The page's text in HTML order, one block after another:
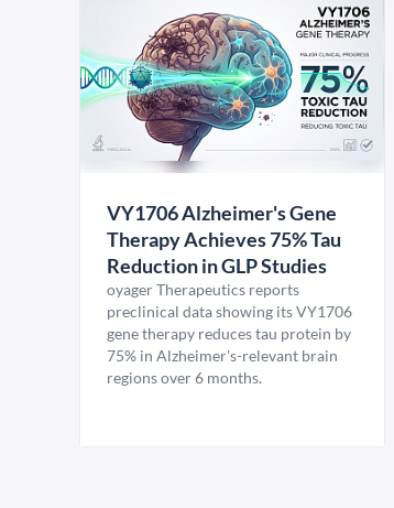
VY1706 Alzheimer's Gene
Therapy Achieves 75% Tau
Reduction in GLP Studies
oyager Therapeutics reports
preclinical data showing its VY1706
gene therapy reduces tau protein by
75% in Alzheimer's-relevant brain
regions over 6 months.